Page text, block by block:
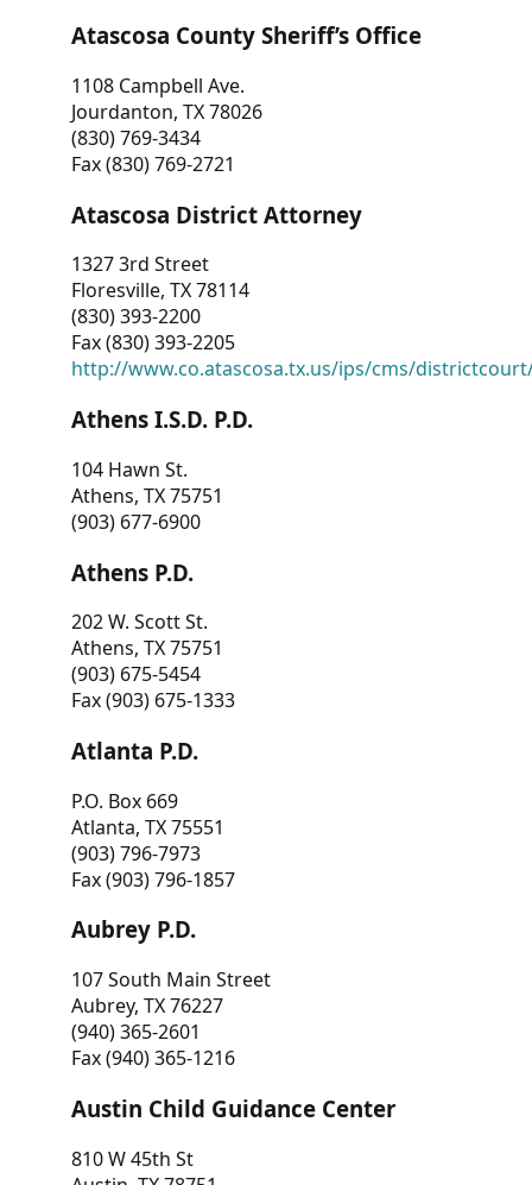
Atascosa County Sheriff’s Office
1108 Campbell Ave.
Jourdanton, TX 78026
(830) 769-3434
Fax (830) 769-2721
Atascosa District Attorney
1327 3rd Street
Floresville, TX 78114
(830) 393-2200
Fax (830) 393-2205
http://www.co.atascosa.tx.us/ips/cms/
Athens I.S.D. P.D.
104 Hawn St.
Athens, TX 75751
(903) 677-6900
Athens P.D.
202 W. Scott St.
Athens, TX 75751
(903) 675-5454
Fax (903) 675-1333
Atlanta P.D.
P.O. Box 669
Atlanta, TX 75551
(903) 796-7973
Fax (903) 796-1857
Aubrey P.D.
107 South Main Street
Aubrey, TX 76227
(940) 365-2601
Fax (940) 365-1216
Austin Child Guidance Center
810 W 45th St